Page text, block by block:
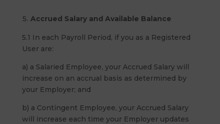
Accrued Salary and Available Balance
5.1 In each Payroll Period, if you as a Registered
User are:
a) a Salaried Employee, your Accrued Salary will
increase on an accrual basis as determined by
your Employer; and
b) a Contingent Employee, your Accrued Salary
will increase each time your Employer updates